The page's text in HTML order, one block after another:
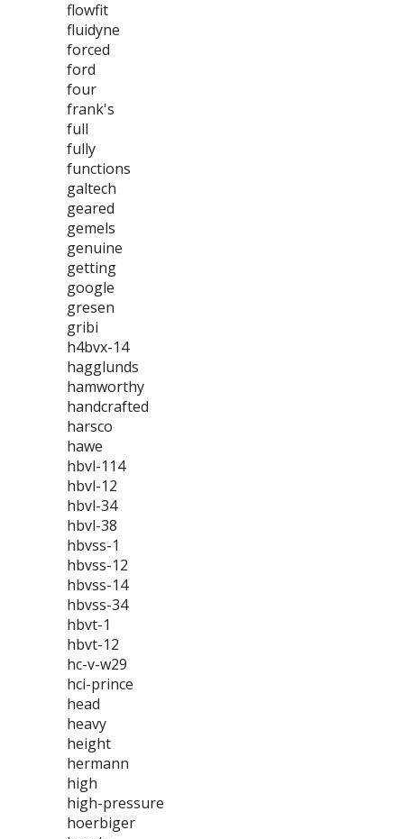
flowfit
fluidyne
forced
ford
four
frank's
full
fully
functions
galtech
geared
gemels
genuine
getting
google
gresen
gribi
h4bvx-14
hagglunds
hamworthy
handcrafted
harsco
hawe
hbvl-114
hbvl-12
hbvl-34
hbvl-38
hbvss-1
hbvss-12
hbvss-14
hbvss-34
hbvt-1
hbvt-12
hc-v-w29
hci-prince
head
heavy
height
hermann
high
high-pressure
hoerbiger